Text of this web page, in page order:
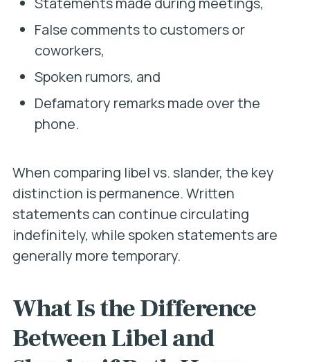
False comments to customers or
coworkers,
Spoken rumors, and
Defamatory remarks made over the
phone.
When comparing libel vs. slander, the key
distinction is permanence. Written
statements can continue circulating
indefinitely, while spoken statements are
generally more temporary.
What Is the Difference
Between Libel and